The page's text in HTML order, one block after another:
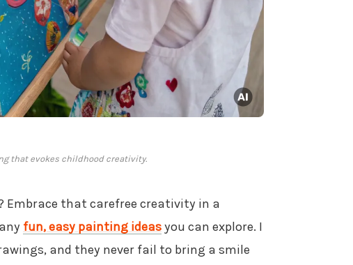
that evokes childhood creativity.
Embrace that carefree creativity in a
fun, easy painting ideasyou can explore. I
and they never fail to bring a smile